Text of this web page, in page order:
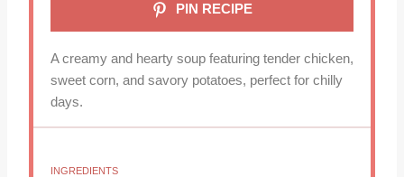
PIN RECIPE
A creamy and hearty soup featuring tender chicken,
sweet corn, and savory potatoes, perfect for chilly
days.
INGREDIENTS